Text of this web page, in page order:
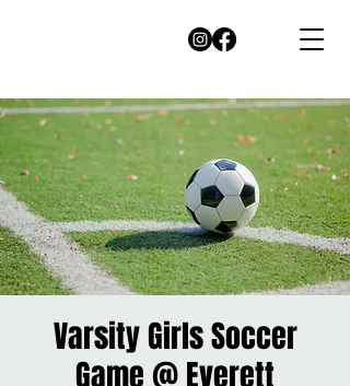
Varsity Girls Soccer
Game @ Everett